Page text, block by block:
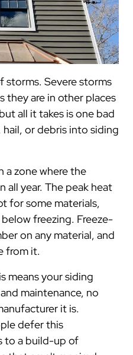
storms. Severe storms
they are in other places
all it takes is one bad
or debris into siding
a zone where the
all year. The peak heat
for some materials,
freezing. Freeze-
on any material, and
from it.
means your siding
maintenance, no
it is.
defer this
to a build-up of